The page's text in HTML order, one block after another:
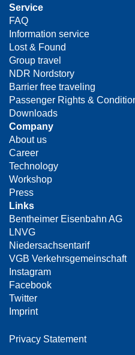
Service
FAQ
Information service
Lost & Found
Group travel
NDR Nordstory
Barrier free traveling
Passenger Rights &
Downloads
Company
About us
Career
Technology
Workshop
Press
Links
Bentheimer Eisenbahn AG
LNVG
Niedersachsentarif
VGB Verkehrsgemeinschaft
Instagram
Facebook
Twitter
Imprint
Privacy Statement